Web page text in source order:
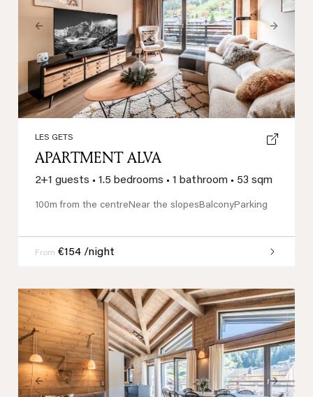
Previous Next
LES GETS
APARTMENT ALVA
2+1 guests • 1.5 bedrooms • 1 bathroom • 53 sqm
100m from the centreNear the slopesBalconyParking
From €154 /night
Previous Next